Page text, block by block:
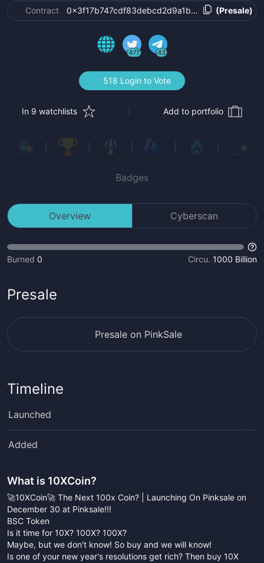
Contract (Presale)
477 43
518 Login to Vote
In 9 watchlists Add to portfolio
Badges
Overview Cyberscan
Burned 0 Circu. 1000 Billion
Presale
Presale on PinkSale
Timeline
Launched
Added
What is 10XCoin?
🚀10XCoin🚀 The Next 100x Coin? | Launching On Pinksale on
December 30 at Pinksale!!!
BSC Token
Is it time for 10X? 100X? 100X?
Maybe, but we don't know! So buy and we will know!
Is one of your new year's resolutions get rich? Then buy 10X